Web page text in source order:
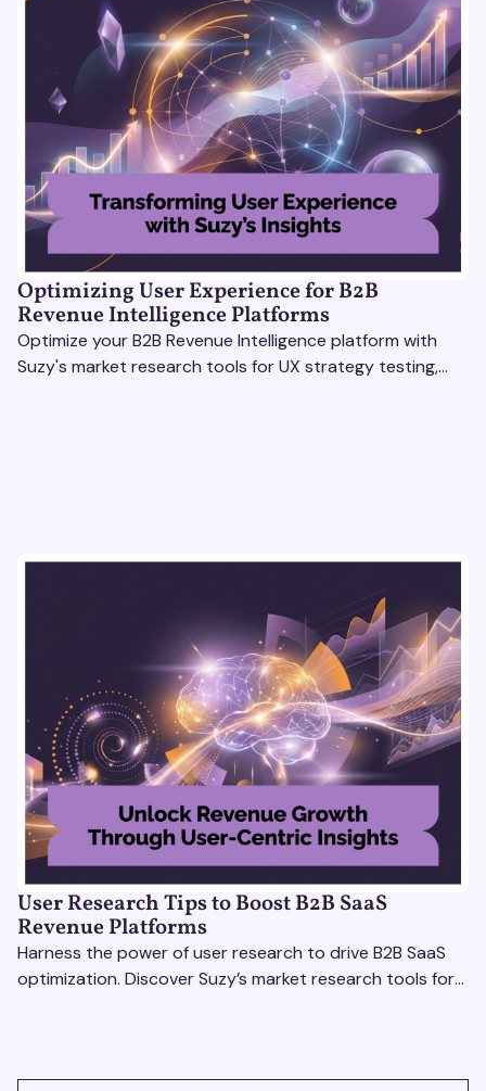
Optimizing User Experience for B2B
Revenue Intelligence Platforms
Optimize your B2B Revenue Intelligence platform with
Suzy's market research tools for UX strategy testing,
User Research Tips to Boost B2B SaaS
Revenue Platforms
Harness the power of user research to drive B2B SaaS
optimization. Discover Suzy’s market research tools for